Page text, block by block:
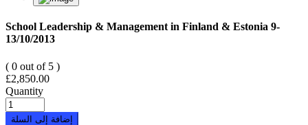
School Leadership & Management in Finland & Estonia 9-
13/10/2013
( 0 out of 5 )
£2,850.00
Quantity
إضافة إلى السلة